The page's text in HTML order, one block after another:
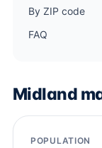
By ZIP code
FAQ
Midland
POPULATION